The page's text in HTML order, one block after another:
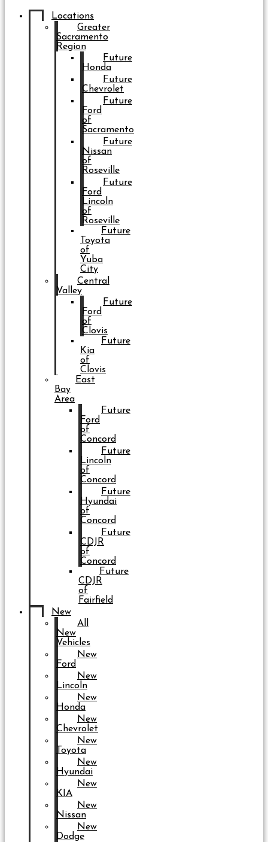
Locations
Greater
Sacramento
Region
Future
Honda
Future
Chevrolet
Future
Ford
of
Sacramento
Future
Nissan
of
Roseville
Future
Ford
Lincoln
of
Roseville
Future
Toyota
of
Yuba
City
Central
Valley
Future
Ford
of
Clovis
Future
Kia
of
Clovis
East
Bay
Area
Future
Ford
of
Concord
Future
Lincoln
of
Concord
Future
Hyundai
of
Concord
Future
CDJR
of
Concord
Future
CDJR
of
Fairfield
New
All
New
Vehicles
New
Ford
New
Lincoln
New
Honda
New
Chevrolet
New
Toyota
New
Hyundai
New
KIA
New
Nissan
New
Dodge